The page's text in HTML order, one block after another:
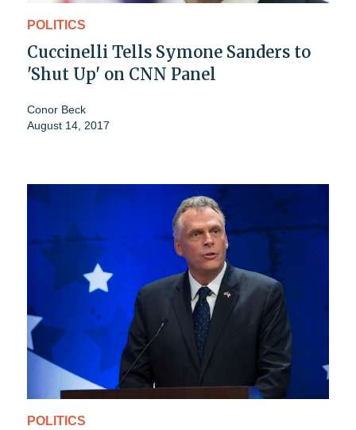
POLITICS
Cuccinelli Tells Symone Sanders to
'Shut Up' on CNN Panel
Conor Beck
August 14, 2017
POLITICS